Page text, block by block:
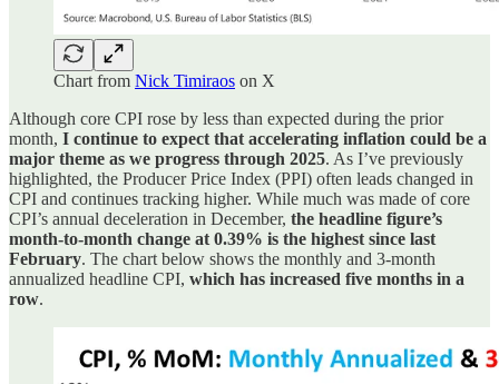
Chart from Nick Timiraos on X
Although core CPI rose by less than expected during the prior
month, I continue to expect that accelerating inflation could be a
major theme as we progress through 2025. As I’ve previously
highlighted, the Producer Price Index (PPI) often leads changed in
CPI and continues tracking higher. While much was made of core
CPI’s annual deceleration in December, the headline figure’s
month-to-month change at 0.39% is the highest since last
February. The chart below shows the monthly and 3-month
annualized headline CPI, which has increased five months in a
row.